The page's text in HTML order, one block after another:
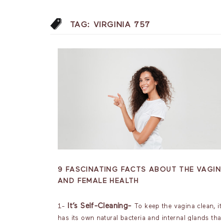
TAG: VIRGINIA 757
9 FASCINATING FACTS ABOUT THE
AND FEMALE HEALTH
1- It’s Self-Cleaning-
To keep the vagina clean, it
has its own natural bacteria and internal glands